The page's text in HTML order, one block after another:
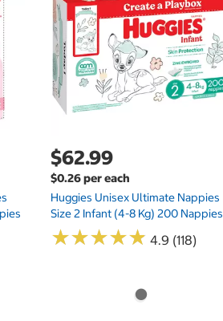
$62.99
$0.26 per each
Huggies Unisex Ultimate Nappies
Size 2 Infant (4-8 Kg) 200 Nappies
★★★★★
★★★★★ 4.9 (118)